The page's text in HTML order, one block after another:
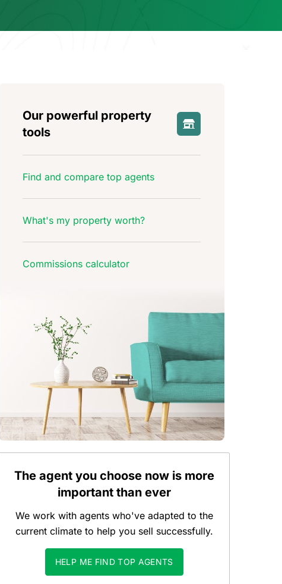
Our powerful property
tools
Find and compare top agents
What's my property worth?
Commissions calculator
The agent you choose now is more
important than ever
We work with agents who've adapted to the
current climate to help you sell successfully.
HELP ME FIND TOP AGENTS